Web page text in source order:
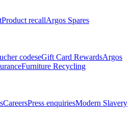
Product recallArgos Spares
codeseGift Card RewardsArgos
Furniture Recycling
CareersPress enquiriesModern Slavery